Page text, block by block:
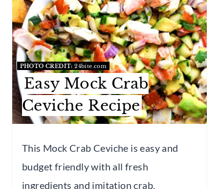
T
E
P
I
N
T
E
PHOTO CREDIT: 24bite.com
Easy Mock Crab
Ceviche Recipe
This Mock Crab Ceviche is easy and
budget friendly with all fresh
ingredients and imitation crab.